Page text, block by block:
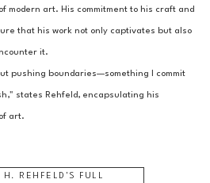
modern art. His commitment to his craft and
that his work not only captivates but also
it.
pushing boundaries—something I commit
states Rehfeld, encapsulating his
art.
H. REHFELD 'S FULL